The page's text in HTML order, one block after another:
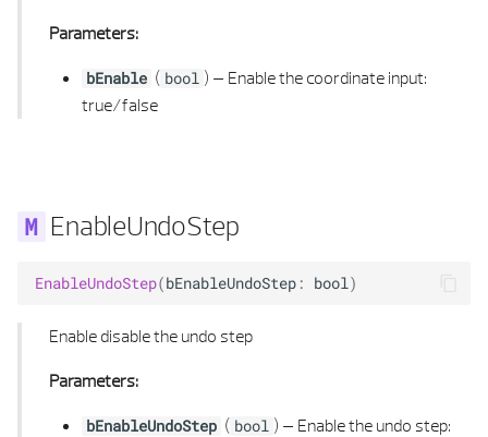
POINT 2D LIST
POINT 3D
POLYGON 2D LIST
POLYGON 2D UTIL
POLYGON 3D
Parameters:
bEnable ( bool ) – Enable the coordinate input:
true/false
EnableUndoStep
EnableUndoStep(bEnableUndoStep : bool )
Enable disable the undo step
Parameters:
bEnableUndoStep ( bool ) – Enable the undo step: